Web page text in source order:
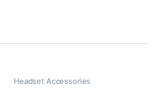
Headset Accessories